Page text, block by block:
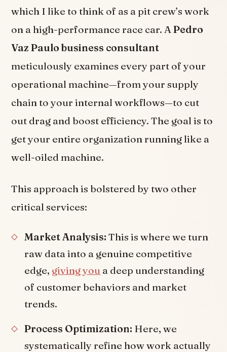
which I like to think of as a pit crew’s work
on a high-performance race car. APedro
Vaz Paulo business consultant
meticulously examines every part of your
operational machine—from your supply
chain to your internal workflows—to cut
out drag and boost efficiency. The goal is to
get your entire organization running like a
well-oiled machine.
This approach is bolstered by two other
critical services:
Market Analysis: This is where we turn
raw data into a genuine competitive
edge, giving you a deep understanding
of customer behaviors and market
trends.
Process Optimization: Here, we
systematically refine how work actually